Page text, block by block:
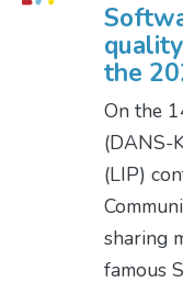
the
On the
(DANS-
(LIP)
sharing
famous